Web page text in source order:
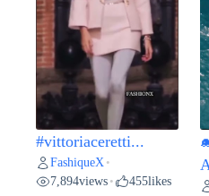
#vittoriaceretti...
FashiqueX •
7,894views • 455likes